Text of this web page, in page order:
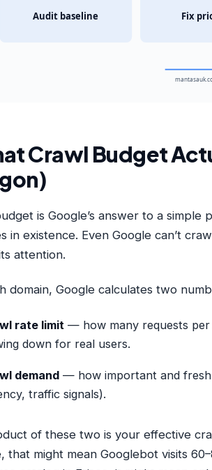
Audit baseline Fix
Crawl Budget
is Google’s answer to a
in existence. Even Google can’t
attention.
domain, Google calculates two
rate limit — how many requests
down for real users.
demand— how important and fresh
traffic signals).
of these two is your effective
that might mean Googlebot visits